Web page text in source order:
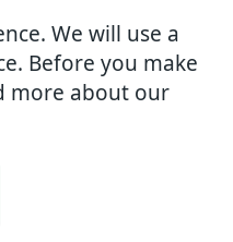
We will use a
Before you make
more about our